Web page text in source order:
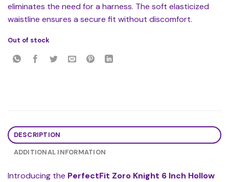
eliminates the need for a harness. The soft elasticized
waistline ensures a secure fit without discomfort.
Out of stock
DESCRIPTION
ADDITIONAL INFORMATION
Introducing the PerfectFit Zoro Knight 6 Inch Hollow